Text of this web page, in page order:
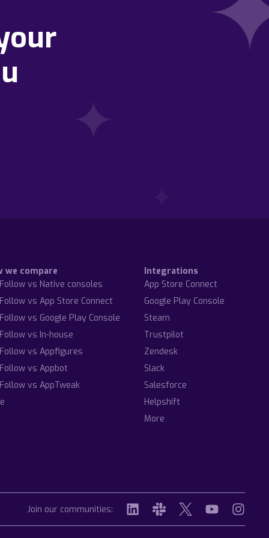
we compare
vs Native consoles
vs App Store Connect
vs Google Play Console
vs In-house
vs Appfigures
vs Appbot
vs AppTweak
Integrations
App Store Connect
Google Play Console
Steam
Trustpilot
Zendesk
Slack
Salesforce
Helpshift
More
Join our communities: